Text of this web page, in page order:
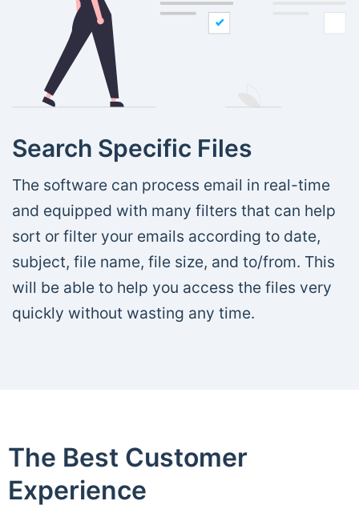
Search Specific Files
The software can process email in real-time
and equipped with many filters that can help
sort or filter your emails according to date,
subject, file name, file size, and to/from. This
will be able to help you access the files very
quickly without wasting any time.
The Best Customer
Experience